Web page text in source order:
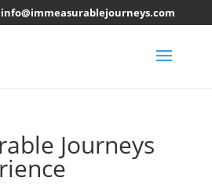
info@immeasurablejourneys.com
Journeys